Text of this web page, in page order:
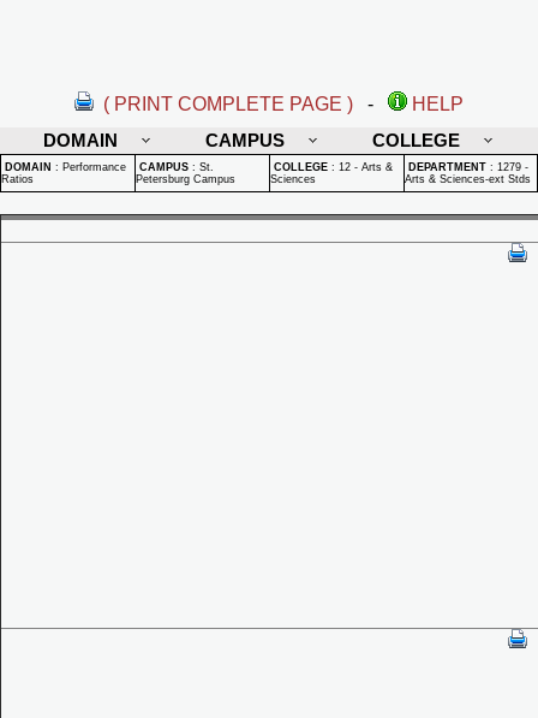
( PRINT COMPLETE PAGE ) -
HELP
DOMAIN
CAMPUS COLLEGE
DOMAIN : Performance
Ratios
CAMPUS : St.
Petersburg Campus
COLLEGE : 12 - Arts &
Sciences
DEPARTMENT : 1279 -
Arts & Sciences-ext Stds